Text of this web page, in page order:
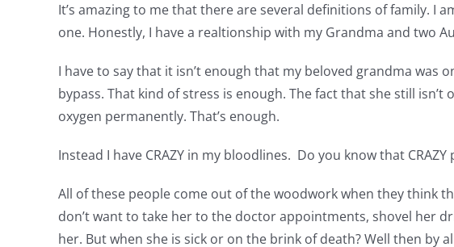
It’s amazing to me that there are several definitions of family.
one. Honestly, I have a realtionship with my Grandma and two
I have to say that it isn’t enough that my beloved grandma was
bypass. That kind of stress is enough. The fact that she still
oxygen permanently. That’s enough.
Instead I have CRAZY in my bloodlines. Do you know that
All of these people come out of the woodwork when they think
don’t want to take her to the doctor appointments, shovel her
her. But when she is sick or on the brink of death? Well then by